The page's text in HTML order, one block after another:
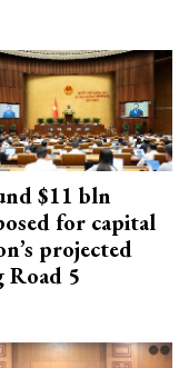
$11 bln
for capital
projected
Road 5